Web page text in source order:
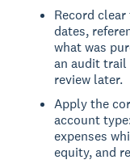
Record
dates,
what was
an audit trail
review later.
Apply the
account
expenses
equity, and